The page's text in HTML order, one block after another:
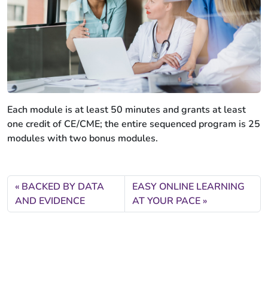
Each module is at least 50 minutes and grants at least
one credit of CE/CME; the entire sequenced program is 25
modules with two bonus modules.
BACKED BY DATA
AND EVIDENCE
EASY ONLINE LEARNING
AT YOUR PACE